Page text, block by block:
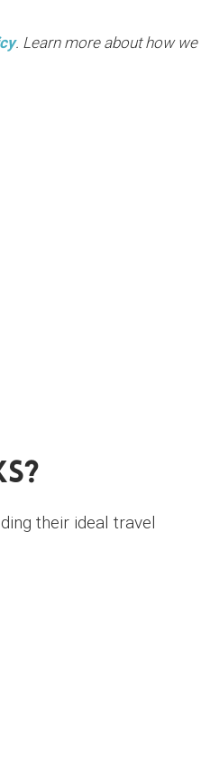
. Learn more about how we
their ideal travel